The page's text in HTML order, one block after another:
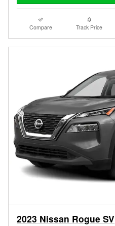
Compare Track Price
2023 Nissan Rogue SV